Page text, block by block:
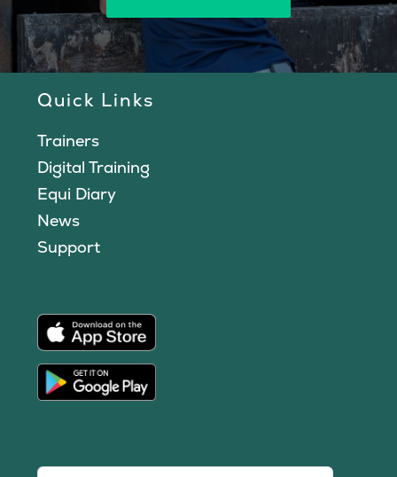
Quick Links
Trainers
Digital Training
Equi Diary
News
Support